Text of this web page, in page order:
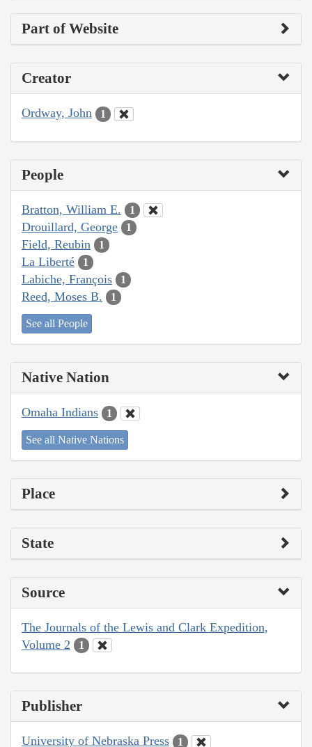
Part of Website
Creator
Ordway, John 1
People
Bratton, William E. 1
Drouillard, George 1
Field, Reubin 1
La Liberté 1
Labiche, François 1
Reed, Moses B. 1
See all People
Native Nation
Omaha Indians 1
See all Native Nations
Place
State
Source
The Journals of the Lewis and Clark Expedition,
Volume 2
1
Publisher
University of Nebraska Press 1